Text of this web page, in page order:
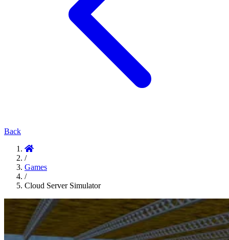
Back
/
Games
/
Cloud Server Simulator